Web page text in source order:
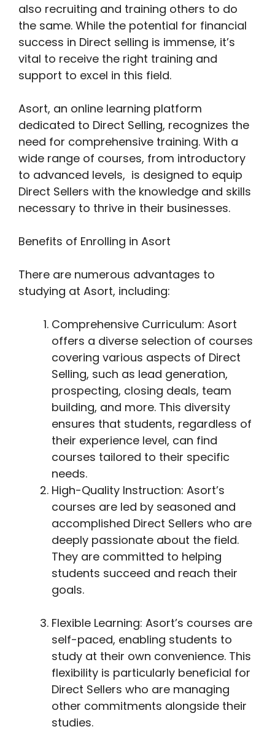
also recruiting and training others to do
the same. While the potential for financial
success in Direct selling is immense, it’s
vital to receive the right training and
support to excel in this field.
Asort, an online learning platform
dedicated to Direct Selling, recognizes the
need for comprehensive training. With a
wide range of courses, from introductory
to advanced levels, is designed to equip
Direct Sellers with the knowledge and skills
necessary to thrive in their businesses.
Benefits of Enrolling in Asort
There are numerous advantages to
studying at Asort, including:
Comprehensive Curriculum: Asort
offers a diverse selection of courses
covering various aspects of Direct
Selling, such as lead generation,
prospecting, closing deals, team
building, and more. This diversity
ensures that students, regardless of
their experience level, can find
courses tailored to their specific
needs.
High-Quality Instruction: Asort’s
courses are led by seasoned and
accomplished Direct Sellers who are
deeply passionate about the field.
They are committed to helping
students succeed and reach their
goals.
Flexible Learning: Asort’s courses are
self-paced, enabling students to
study at their own convenience. This
flexibility is particularly beneficial for
Direct Sellers who are managing
other commitments alongside their
studies.